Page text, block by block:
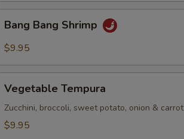
Bang
Shrimp
Bang Bang Shrimp
$9.95
Tempura
Vegetable Tempura
Zucchini, broccoli, sweet potato, onion & carrot
$9.95